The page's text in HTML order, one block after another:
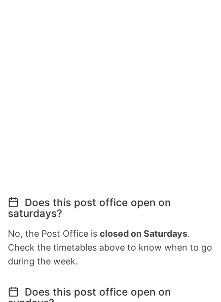
Does this post office open on
saturdays?
No, the Post Office is closed on Saturdays.
Check the timetables above to know when to go
during the week.
Does this post office open on